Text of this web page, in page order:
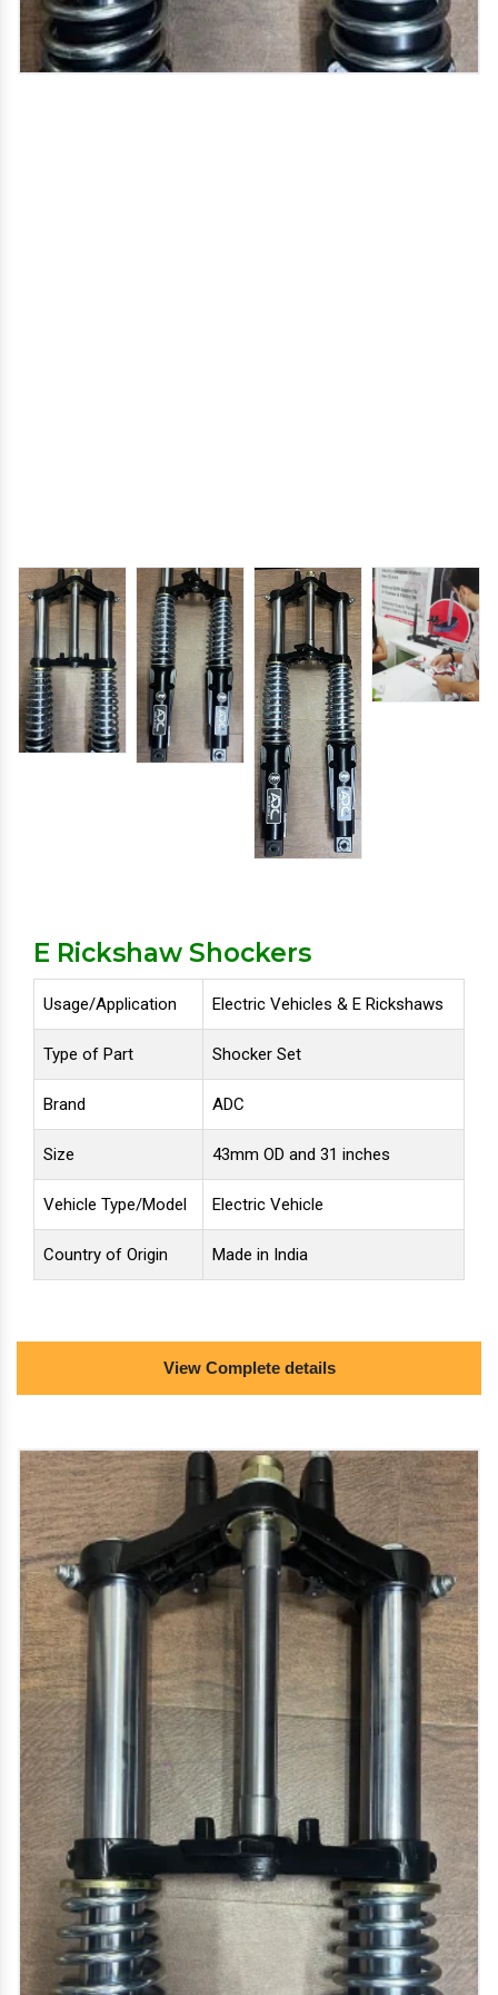
E Rickshaw Shockers
Usage/Application Electric Vehicles & E Rickshaws
Type of Part Shocker Set
Brand ADC
Size 43mm OD and 31 inches
Vehicle Type/Model Electric Vehicle
Country of Origin Made in India
approved fittings. we are oem vendor for electric
vehicles.
we deal in electric bike parts/ e bike parts, electric
scooter parts / e scooter parts, e rickshaw spare
parts, e loader spare parts, two wheeler parts - bike
spare parts, hero bike spare parts, bajaj bike spare
parts, honda bike spare parts, yamaha bike spare
parts and more.
our service includes vendor development and
aluminium die casting, pressure die casting, gravity
die casting, die casting mould, die casting dies, high
pressure die casting component, pressure die
casting dies, aluminium casting service, aluminium
casting mould, aluminium alloy castings, aluminium
gravity die casting.
View Complete details